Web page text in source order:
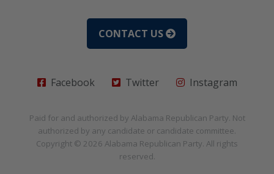
CONTACT US
Facebook Twitter Instagram
Paid for and authorized by Alabama Republican Party. Not
authorized by any candidate or candidate committee.
Copyright © 2026 Alabama Republican Party. All rights
reserved.